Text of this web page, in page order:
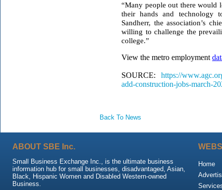
“Many people out there
their hands and technology
Sandherr, the association’s
willing to challenge the
college.”
View the metro employment
SOURCE: https://
add-construction-jobs-march-
Back To News
ABOUT SBE Inc.
Small Business Exchange Inc., is the ultimate business
information hub for small businesses, disadvantaged, Asian,
Black, Hispanic Women and Disabled Western-owned
Business.
Home